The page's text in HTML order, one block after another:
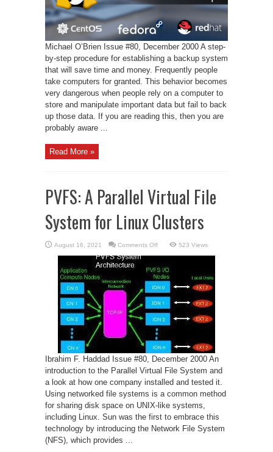
Michael O’Brien Issue #80, December 2000 A step-
by-step procedure for establishing a backup system
that will save time and money. Frequently people
take computers for granted. This behavior becomes
very dangerous when people rely on a computer to
store and manipulate important data but fail to back
up those data. If you are reading this, then you are
probably aware ...
Read More »
PVFS: A Parallel Virtual File
System for Linux Clusters
August 16, 2021 Comments Offon
A
Virtual
File
System
for
Linux
Clusters
523 Views
Ibrahim F. Haddad Issue #80, December 2000 An
introduction to the Parallel Virtual File System and
a look at how one company installed and tested it.
Using networked file systems is a common method
for sharing disk space on UNIX-like systems,
including Linux. Sun was the first to embrace this
technology by introducing the Network File System
(NFS), which provides ...